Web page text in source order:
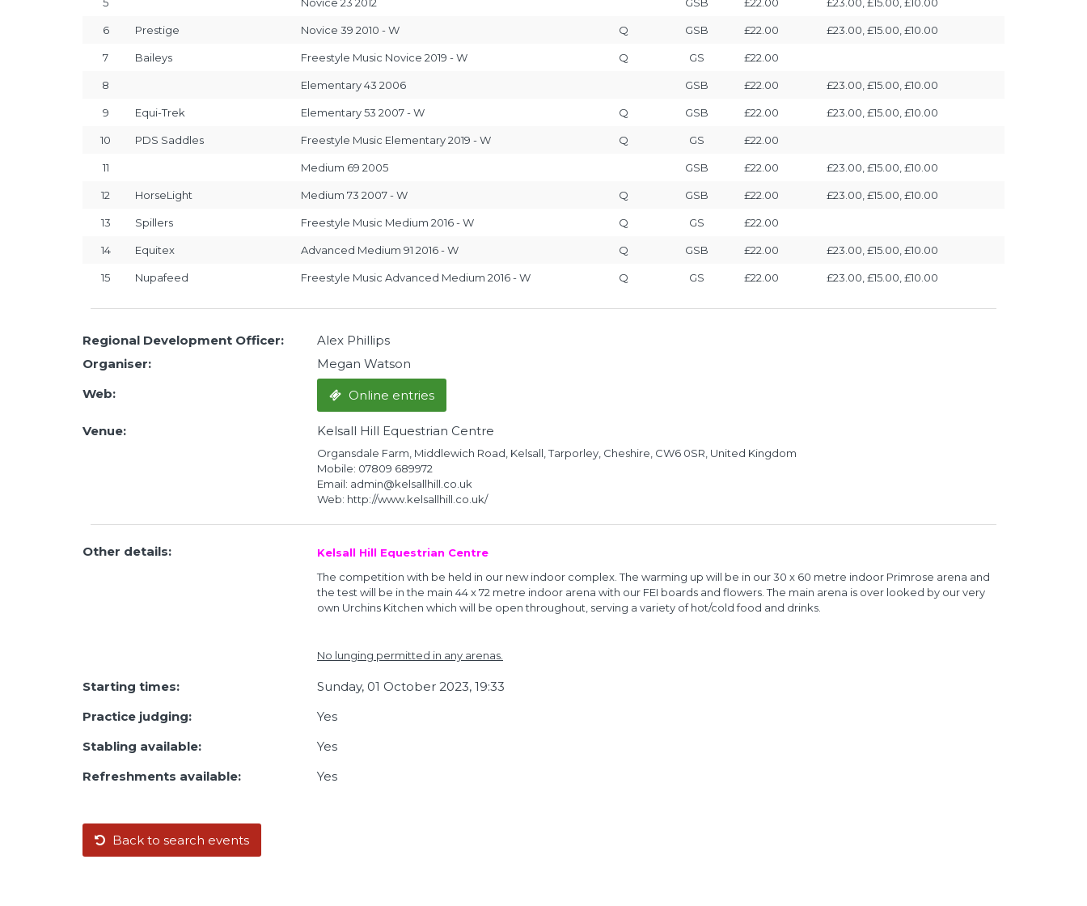
5 Novice 23 2012 GSB £22.00 £23.00, £15.00, £10.00
6 Prestige Novice 39 2010 - W Q GSB £22.00 £23.00, £15.00, £10.00
7 Baileys Freestyle Music Novice 2019 - W Q GS £22.00
8 Elementary 43 2006 GSB £22.00 £23.00, £15.00, £10.00
9 Equi-Trek Elementary 53 2007 - W Q GSB £22.00 £23.00, £15.00, £10.00
10 PDS Saddles Freestyle Music Elementary 2019 - W Q GS £22.00
11 Medium 69 2005 GSB £22.00 £23.00, £15.00, £10.00
12 HorseLight Medium 73 2007 - W Q GSB £22.00 £23.00, £15.00, £10.00
13 Spillers Freestyle Music Medium 2016 - W Q GS £22.00
14 Equitex Advanced Medium 91 2016 - W Q GSB £22.00 £23.00, £15.00, £10.00
15 Nupafeed Freestyle Music Advanced Medium 2016 - W Q GS £22.00 £23.00, £15.00, £10.00
Regional Development Officer:
Alex Phillips
Organiser:
Megan Watson
Web:
Online entries
Venue: Kelsall Hill Equestrian Centre
Organsdale Farm, Middlewich Road, Kelsall, Tarporley, Cheshire, CW6 0SR, United Kingdom
Mobile: 07809 689972
Email: admin@kelsallhill.co.uk
Web: http://www.kelsallhill.co.uk/
Other details:
Kelsall Hill Equestrian Centre
The competition with be held in our new indoor complex. The warming up will be in our 30 x 60 metre indoor Primrose arena and
the test will be in the main 44 x 72 metre indoor arena with our FEI boards and flowers. The main arena is over looked by our very
own Urchins Kitchen which will be open throughout, serving a variety of hot/cold food and drinks.
No lunging permitted in any arenas.
Starting times:
Sunday, 01 October 2023, 19:33
Practice judging:
Yes
Stabling available:
Yes
Refreshments available:
Yes
Back to search events